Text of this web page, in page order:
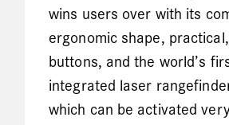
wins users over with its
ergonomic shape,
buttons, and the world’s
integrated laser
which can be activated